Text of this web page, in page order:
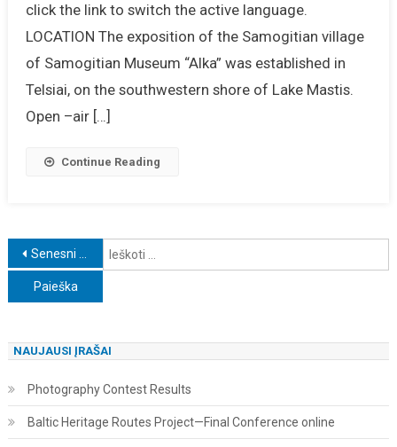
click the link to switch the active language.
LOCATION The exposition of the Samogitian village
of Samogitian Museum “Alka” was established in
Telsiai, on the southwestern shore of Lake Mastis.
Open –air […]
Continue Reading
Navigacija
tarp
Senesni įrašai
NAUJAUSI ĮRAŠAI
Photography Contest Results
Baltic Heritage Routes Project—Final Conference online